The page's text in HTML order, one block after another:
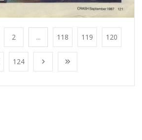
2 ... 118 119 120
124